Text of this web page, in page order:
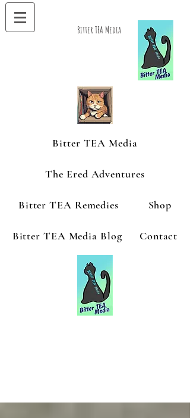
Bitter TEA Media
Bitter TEA Media
The Ered Adventures
Bitter TEA Remedies Shop
Bitter TEA Media Blog Contact